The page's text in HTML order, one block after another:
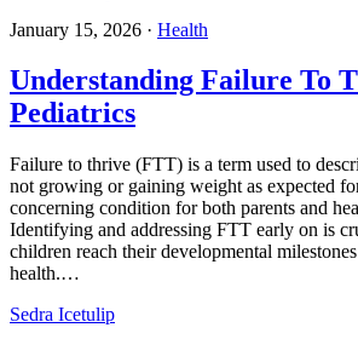
January 15, 2026 · Health
Understanding Failure To
Pediatrics​
Failure to thrive (FTT) is a term used to
not growing or gaining weight as expected
concerning condition for both parents and
Identifying and addressing FTT early on is
children reach their developmental
health.…
Sedra Icetulip